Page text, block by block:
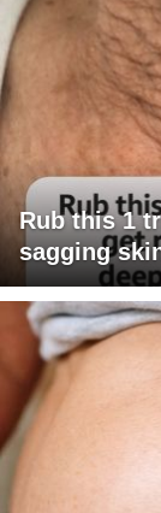
Rub this 1
sagging